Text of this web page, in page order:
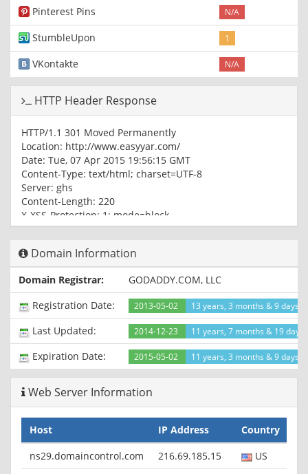
Pinterest Pins N/A
StumbleUpon 1
VKontakte N/A
HTTP Header Response
HTTP/1.1 301 Moved Permanently
Location: http://www.easyyar.com/
Date: Tue, 07 Apr 2015 19:56:15 GMT
Content-Type: text/html; charset=UTF-8
Server: ghs
Content-Length: 220
X-XSS-Protection: 1; mode=block
X-Frame-Options: SAMEORIGIN
HTTP/1.1 200 OK
Content-Type: text/html; charset=UTF-8
Expires: Tue, 07 Apr 2015 19:56:15 GMT
Date: Tue, 07 Apr 2015 19:56:15 GMT
Cache-Control: private, max-age=0
Last-Modified: Tue, 31 Mar 2015 05:16:30 GMT
ETag: "ac62a175-5860-4d56-9d1c-c04318f90001"
X-Content-Type-Options: nosniff
X-XSS-Protection: 1; mode=block
Content-Length: 0
Server: GSE
Alternate-Protocol: 80:quic,p=0.5,80:quic,p=0.5
Domain Information
Domain Registrar:
GODADDY.COM, LLC
Registration Date:
2013-05-02 13 years, 3 months & 9 days
Last Updated: 2014-12-23 11 years, 7 months & 19 days
Expiration Date: 2015-05-02 11 years, 3 months & 9 days
Web Server Information
Host IP Address
Country
ns29.domaincontrol.com
216.69.185.15
US